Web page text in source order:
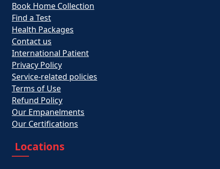
Book Home Collection
Find a Test
Health Packages
Contact us
International Patient
Privacy Policy
Service-related policies
Terms of Use
Refund Policy
Our Empanelments
Our Certifications
Locations